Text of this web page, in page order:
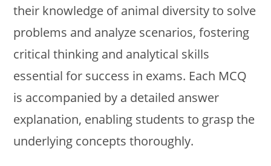
their knowledge of animal diversity to solve
problems and analyze scenarios, fostering
critical thinking and analytical skills
essential for success in exams. Each MCQ
is accompanied by a detailed answer
explanation, enabling students to grasp the
underlying concepts thoroughly.